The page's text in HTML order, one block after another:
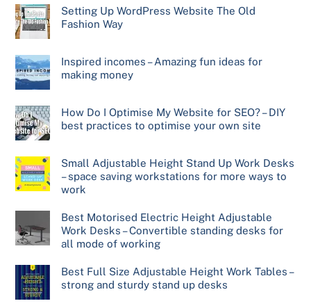
Setting Up WordPress Website The Old
Fashion Way
Inspired incomes – Amazing fun ideas for
making money
How Do I Optimise My Website for SEO? – DIY
best practices to optimise your own site
Small Adjustable Height Stand Up Work Desks
– space saving workstations for more ways to
work
Best Motorised Electric Height Adjustable
Work Desks – Convertible standing desks for
all mode of working
Best Full Size Adjustable Height Work Tables –
strong and sturdy stand up desks